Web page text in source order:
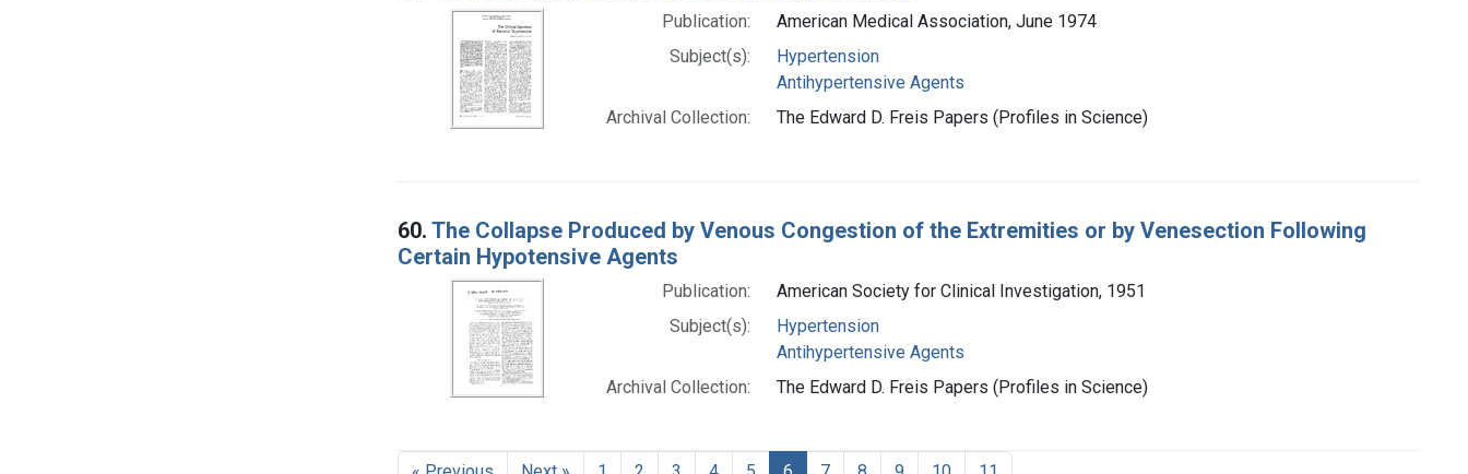
Publication:
American Medical Association, June 1974
Subject(s):
Hypertension
Antihypertensive Agents
Archival Collection:
The Edward D. Freis Papers (Profiles in Science)
60. The Collapse Produced by Venous Congestion of the Extremities or by Venesection Following
Certain Hypotensive Agents
Publication:
American Society for Clinical Investigation, 1951
Subject(s):
Hypertension
Antihypertensive Agents
Archival Collection:
The Edward D. Freis Papers (Profiles in Science)